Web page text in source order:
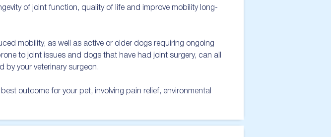
of joint function, quality of life and improve mobility long-
mobility, as well as active or older dogs requiring ongoing
to joint issues and dogs that have had joint surgery, can all
by your veterinary surgeon.
outcome for your pet, involving pain relief, environmental